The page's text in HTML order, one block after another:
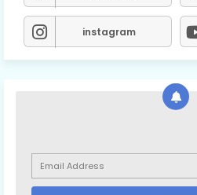
instagram